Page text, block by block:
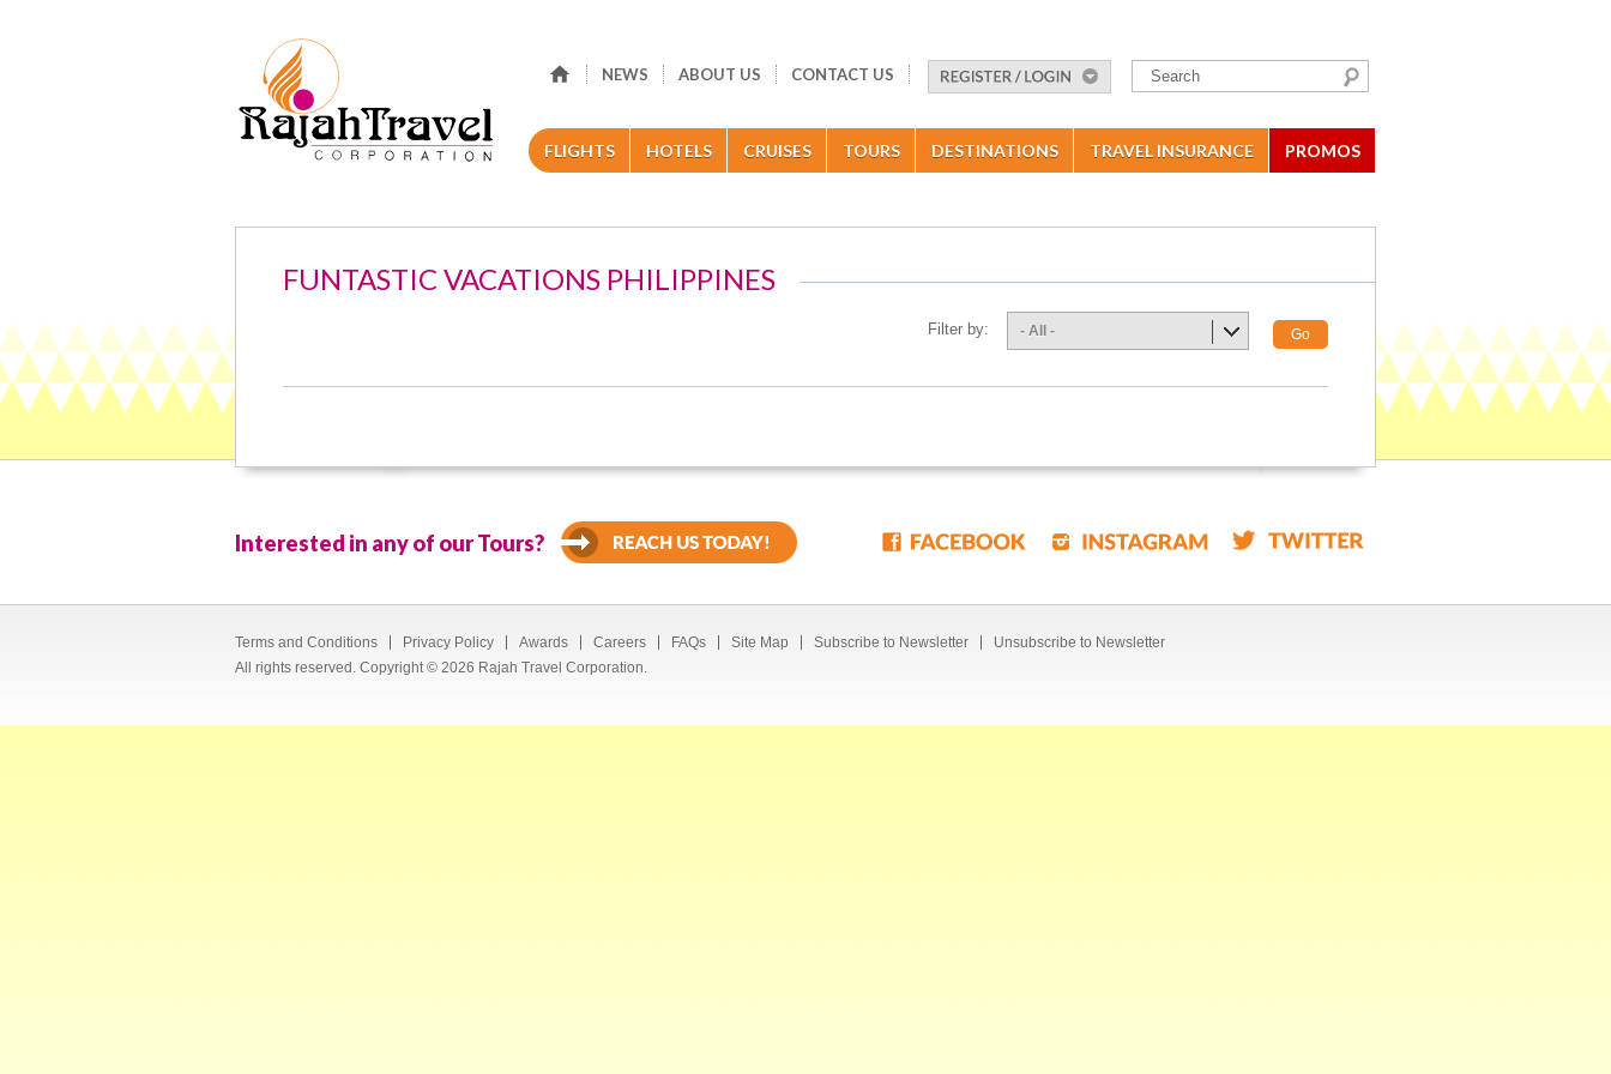
NEWS ABOUT US CONTACT US
FLIGHTS HOTELS CRUISES TOURS DESTINATIONS TRAVEL INSURANCE PROMOS
FUNTASTIC VACATIONS PHILIPPINES
Filter by: - All - Go
Interested in any of our Tours?
Terms and Conditions Privacy Policy Awards Careers FAQs Site Map Subscribe to Newsletter
Unsubscribe to Newsletter
All rights reserved. Copyright © 2026 Rajah Travel Corporation.